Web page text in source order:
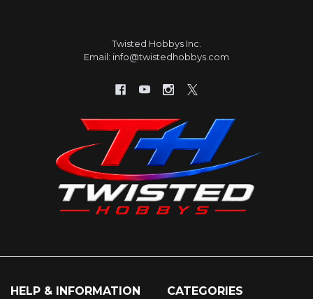
Twisted Hobbys Inc.
Email: info@twistedhobbys.com
HELP & INFORMATION CATEGORIES